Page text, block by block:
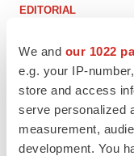
We and our 1022
e.g. your IP-
store and access
serve personalized
measurement,
development. You
EDITORIAL
MERGERS &
4 potential biotech
sure bet from J&J